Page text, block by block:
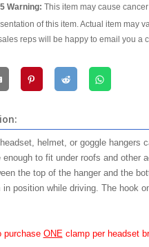
Warning: This item may cause
of this item. Actual item may
reps will be happy to email you a
helmet, or goggle
to fit under roofs and other
the top of the hanger and the
in position while driving. The hook
purchase ONEclamp per headset